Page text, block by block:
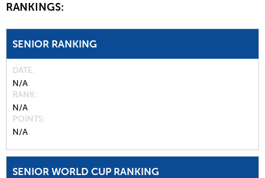
RANKINGS:
SENIOR RANKING
DATE
N/A
RANK
N/A
POINTS
N/A
SENIOR WORLD CUP RANKING